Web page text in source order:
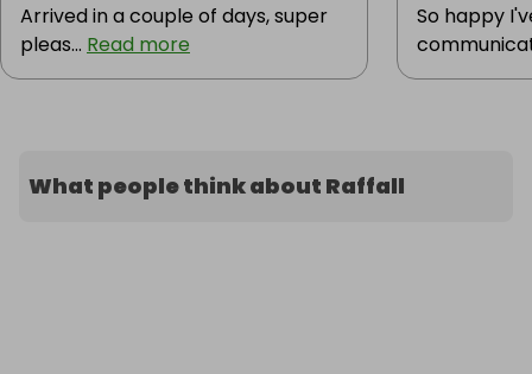
Arrived in a couple of days, super
pleas... Read more
So happy
What people think about Raffall